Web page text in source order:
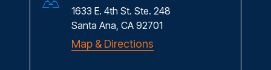
1633 E. 4th St. Ste. 248
Santa Ana, CA 92701
Map & Directions